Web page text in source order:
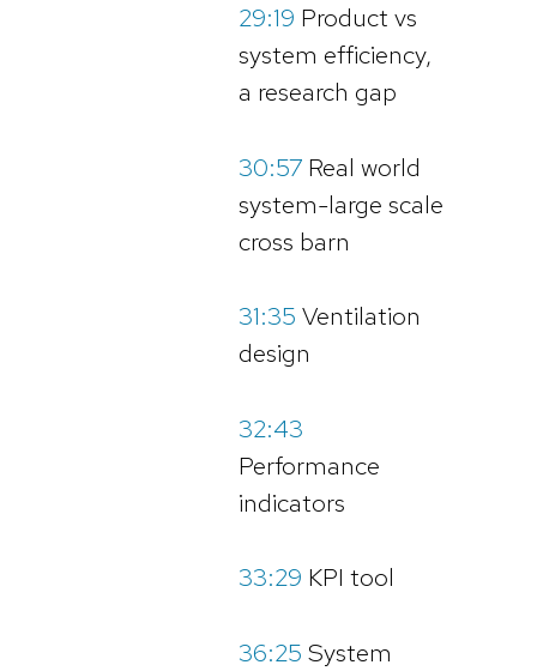
29:19 Product vs
system efficiency,
a research gap
30:57 Real world
system-large scale
cross barn
31:35 Ventilation
design
32:43
Performance
indicators
33:29 KPI tool
36:25 System